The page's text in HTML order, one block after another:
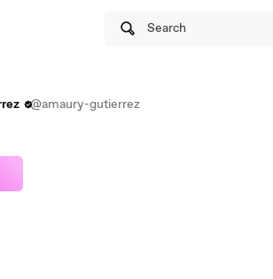
Search
@amaury-gutierrez